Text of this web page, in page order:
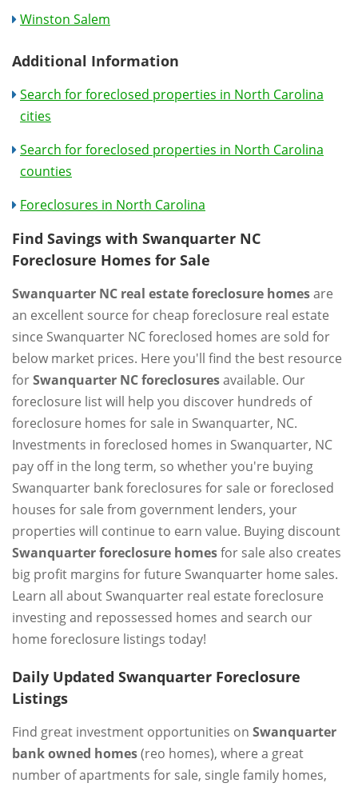
Winston Salem
Additional Information
Search for foreclosed properties in North Carolina
cities
Search for foreclosed properties in North Carolina
counties
Foreclosures in North Carolina
Find Savings with Swanquarter NC
Foreclosure Homes for Sale
Swanquarter NC real estate foreclosure homesare
an excellent source for cheap foreclosure real estate
since Swanquarter NC foreclosed homes are sold for
below market prices. Here you'll find the best resource
forSwanquarter NC foreclosuresavailable. Our
foreclosure list will help you discover hundreds of
foreclosure homes for sale in Swanquarter, NC.
Investments in foreclosed homes in Swanquarter, NC
pay off in the long term, so whether you're buying
Swanquarter bank foreclosures for sale or foreclosed
houses for sale from government lenders, your
properties will continue to earn value. Buying discount
Swanquarter foreclosure homesfor sale also creates
big profit margins for future Swanquarter home sales.
Learn all about Swanquarter real estate foreclosure
investing and repossessed homes and search our
home foreclosure listings today!
Daily Updated Swanquarter Foreclosure
Listings
Find great investment opportunities on Swanquarter
bank owned homes(reo homes), where a great
number of apartments for sale, single family homes,